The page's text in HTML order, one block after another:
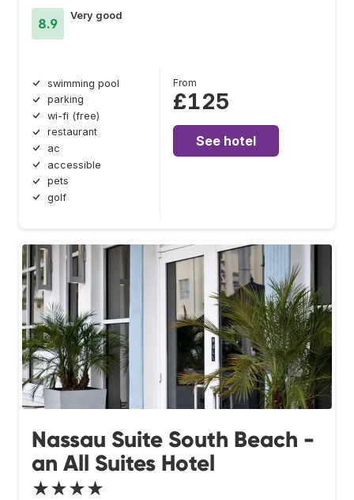
8.9
Very good
swimming pool
parking
wi-fi (free)
restaurant
ac
accessible
pets
golf
From
£125
See hotel
Nassau Suite South Beach -
an All Suites Hotel
★★★★